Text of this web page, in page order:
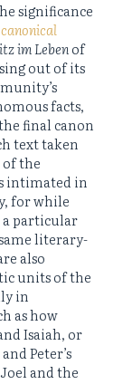
significance
canonical
im Lebenof
out of its
facts,
final canon
text taken
the
intimated in
for while
a particular
same literary-
also
units of the
in
as how
Isaiah, or
Peter’s
and the